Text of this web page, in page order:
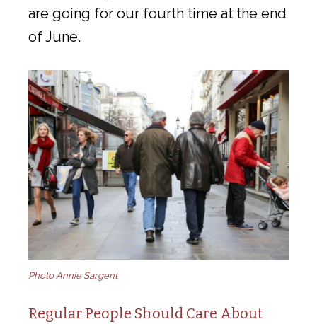
are going for our fourth time at the end
of June.
Photo Annie Sargent
Regular People Should Care About